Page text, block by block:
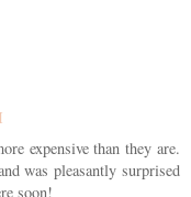
expensive than they are.
was pleasantly surprised
soon!